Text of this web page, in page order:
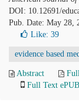
DOI: 10.12691/
Pub. Date: May 28,
Like: 39
evidence based
Abstract
Full Text ePUB